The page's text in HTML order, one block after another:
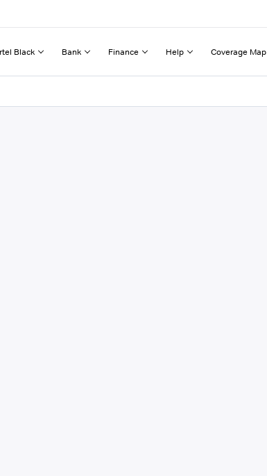
Black Bank Finance Help Coverage Map